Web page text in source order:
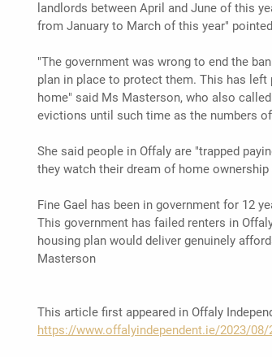
landlords between April and June of this
from January to March of this year"
"The government was wrong to end the
plan in place to protect them. This has
home" said Ms Masterson, who also
evictions until such time as the numbers
She said people in Offaly are "trapped
they watch their dream of home
Fine Gael has been in government for 12
This government has failed renters in
housing plan would deliver genuinely
Masterson
This article first appeared in Offaly
https://www.offalyindependent.ie/2023/